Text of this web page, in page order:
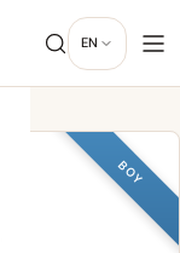
EN
BOY